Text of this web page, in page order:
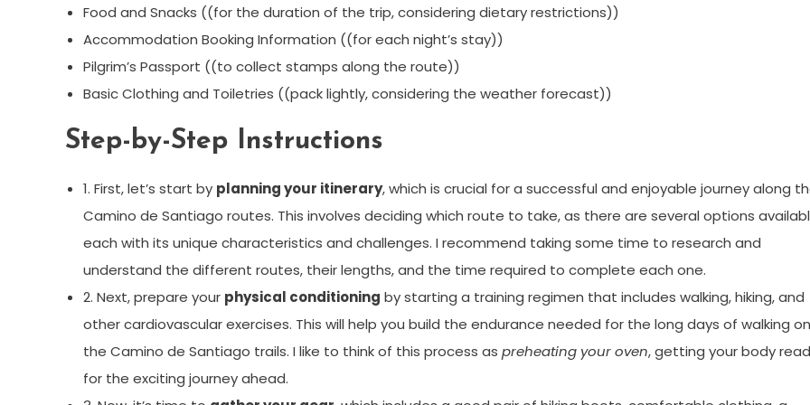
Food and Snacks ((for the duration of the trip, considering dietary restrictions))
Accommodation Booking Information ((for each night’s stay))
Pilgrim’s Passport ((to collect stamps along the route))
Basic Clothing and Toiletries ((pack lightly, considering the weather forecast))
Step-by-Step Instructions
1. First, let’s start by planning your itinerary, which is crucial for a successful and enjoyable journey along
Camino de Santiago routes. This involves deciding which route to take, as there are several options
each with its unique characteristics and challenges. I recommend taking some time to research and
understand the different routes, their lengths, and the time required to complete each one.
2. Next, prepare your physical conditioning by starting a training regimen that includes walking, hiking, and
other cardiovascular exercises. This will help you build the endurance needed for the long days of walking on
the Camino de Santiago trails. I like to think of this process as preheating your oven, getting your body
for the exciting journey ahead.